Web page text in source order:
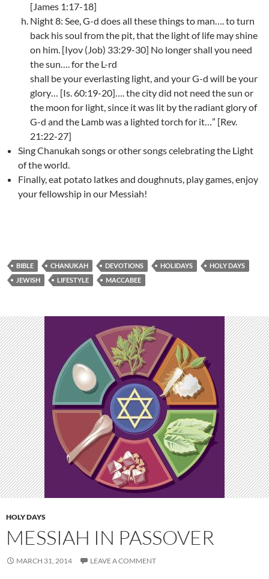
[James 1:17-18]
Night 8: See, G-d does all these things to man…. to turn
back his soul from the pit, that the light of life may shine
on him. [Iyov (Job) 33:29-30] No longer shall you need
the sun…. for the L-rd
shall be your everlasting light, and your G-d will be your
glory… [Is. 60:19-20]…. the city did not need the sun or
the moon for light, since it was lit by the radiant glory of
G-d and the Lamb was a lighted torch for it…” [Rev.
21:22-27]
Sing Chanukah songs or other songs celebrating the Light
of the world.
Finally, eat potato latkes and doughnuts, play games, enjoy
your fellowship in our Messiah!
BIBLE CHANUKAH DEVOTIONS HOLIDAYS
HOLY DAYS
JEWISH
LIFESTYLE MACCABEE
HOLY DAYS
MESSIAH IN PASSOVER
MARCH 31, 2014 LEAVE A COMMENT